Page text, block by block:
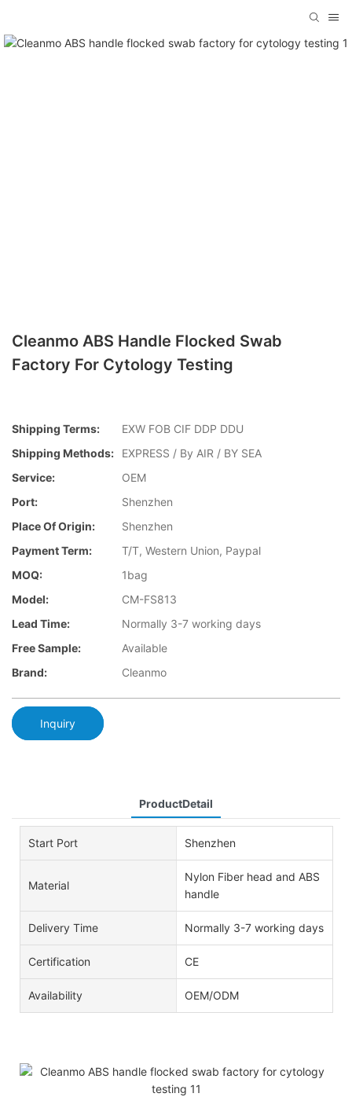
Cleanmo ABS Handle Flocked Swab
Factory For Cytology Testing
Shipping Terms:
EXW FOB CIF DDP DDU
Shipping Methods:
EXPRESS / By AIR / BY SEA
Service:
OEM
Port:
Shenzhen
Place Of Origin:
Shenzhen
Payment Term:
T/T, Western Union, Paypal
MOQ:
1bag
Model:
CM-FS813
Lead Time:
Normally 3-7 working days
Free Sample:
Available
Brand:
Cleanmo
Inquiry
ProductDetail
Start Port Shenzhen
Material
Nylon Fiber head and ABS
handle
Delivery Time Normally 3-7 working days
Certification CE
Availability OEM/ODM